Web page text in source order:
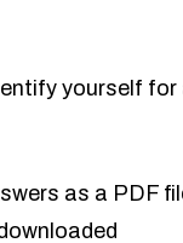
yourself
as a PDF